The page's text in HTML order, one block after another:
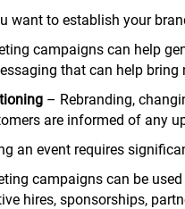
want to establish your
campaigns can help
that can help bring
– Rebranding,
are informed of any
an event requires
campaigns can be
hires, sponsorships,